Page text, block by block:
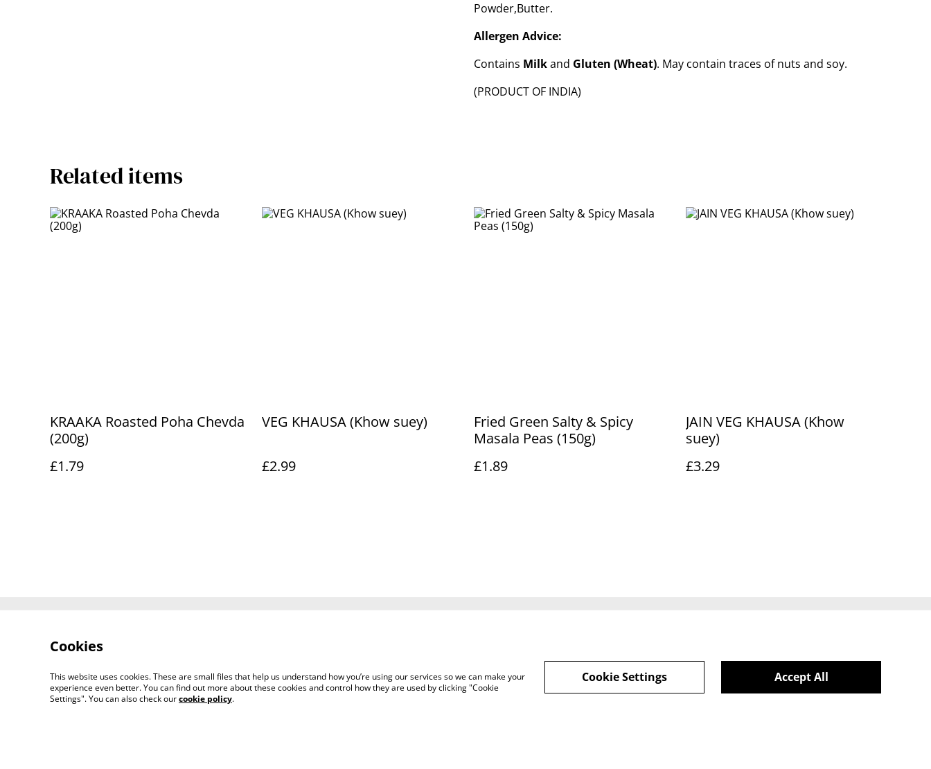
Powder,Butter.
Allergen Advice:
Contains Milkand Gluten (Wheat). May contain traces of nuts and soy.
(PRODUCT OF INDIA)
Related items
KRAAKA Roasted Poha Chevda
(200g)
£1.79
VEG KHAUSA (Khow suey)
£2.99
Fried Green Salty & Spicy
Masala Peas (150g)
£1.89
JAIN VEG KHAUSA (Khow
suey)
£3.29
Cookies
This website uses cookies. These are small files that help us understand how you’re using our services so we can make your
experience even better. You can find out more about these cookies and control how they are used by clicking "Cookie
Settings". You can also check ourcookie policy.
Accept All
Cookie Settings